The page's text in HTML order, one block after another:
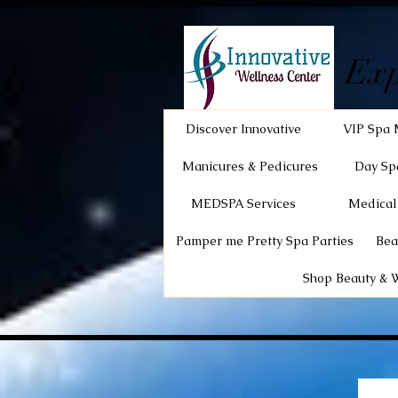
Discover Innovative VIP Spa
Manicures & Pedicures Day
MEDSPA Services
Pamper me Pretty Spa Parties
Shop Beauty &